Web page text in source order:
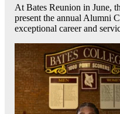
At Bates Reunion in June,
present the annual Alumni
exceptional career and